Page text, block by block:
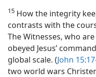
15 How the integrity
contrasts with the
The Witnesses, who
obeyed Jesus’
global scale. (John
two world wars